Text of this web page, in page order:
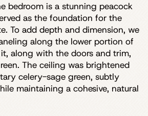
bedroom is a stunning peacock
as the foundation for the
To add depth and dimension, we
along the lower portion of
along with the doors and trim,
The ceiling was brightened
celery-sage green, subtly
maintaining a cohesive, natural